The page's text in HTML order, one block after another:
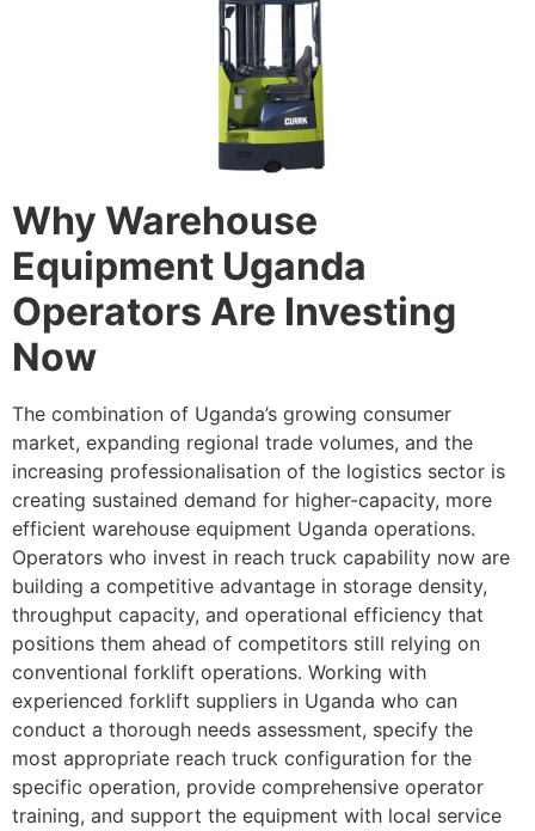
Why Warehouse
Equipment Uganda
Operators Are Investing
Now
The combination of Uganda’s growing consumer
market, expanding regional trade volumes, and the
increasing professionalisation of the logistics sector is
creating sustained demand for higher-capacity, more
efficient warehouse equipment Uganda operations.
Operators who invest in reach truck capability now are
building a competitive advantage in storage density,
throughput capacity, and operational efficiency that
positions them ahead of competitors still relying on
conventional forklift operations. Working with
experienced forklift suppliers in Uganda who can
conduct a thorough needs assessment, specify the
most appropriate reach truck configuration for the
specific operation, provide comprehensive operator
training, and support the equipment with local service